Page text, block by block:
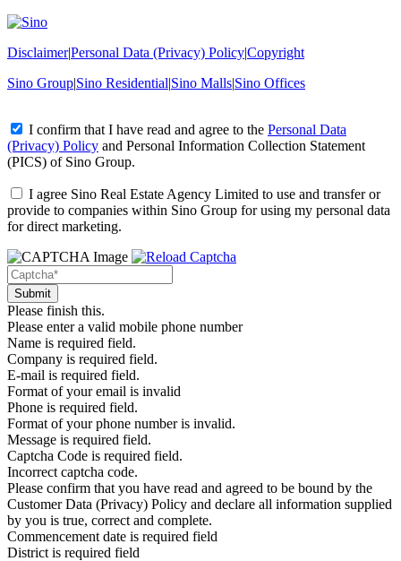
Disclaimer|Personal Data (Privacy) Policy|Copyright
Sino Group|Sino Residential|Sino Malls|Sino Offices
I confirm that I have read and agree to the Personal Data
(Privacy) Policy and Personal Information Collection Statement
(PICS) of Sino Group.
I agree Sino Real Estate Agency Limited to use and transfer or
provide to companies within Sino Group for using my personal data
for direct marketing.
Please finish this.
Please enter a valid mobile phone number
Name is required field.
Company is required field.
E-mail is required field.
Format of your email is invalid
Phone is required field.
Format of your phone number is invalid.
Message is required field.
Captcha Code is required field.
Incorrect captcha code.
Please confirm that you have read and agreed to be bound by the
Customer Data (Privacy) Policy and declare all information supplied
by you is true, correct and complete.
Commencement date is required field
District is required field